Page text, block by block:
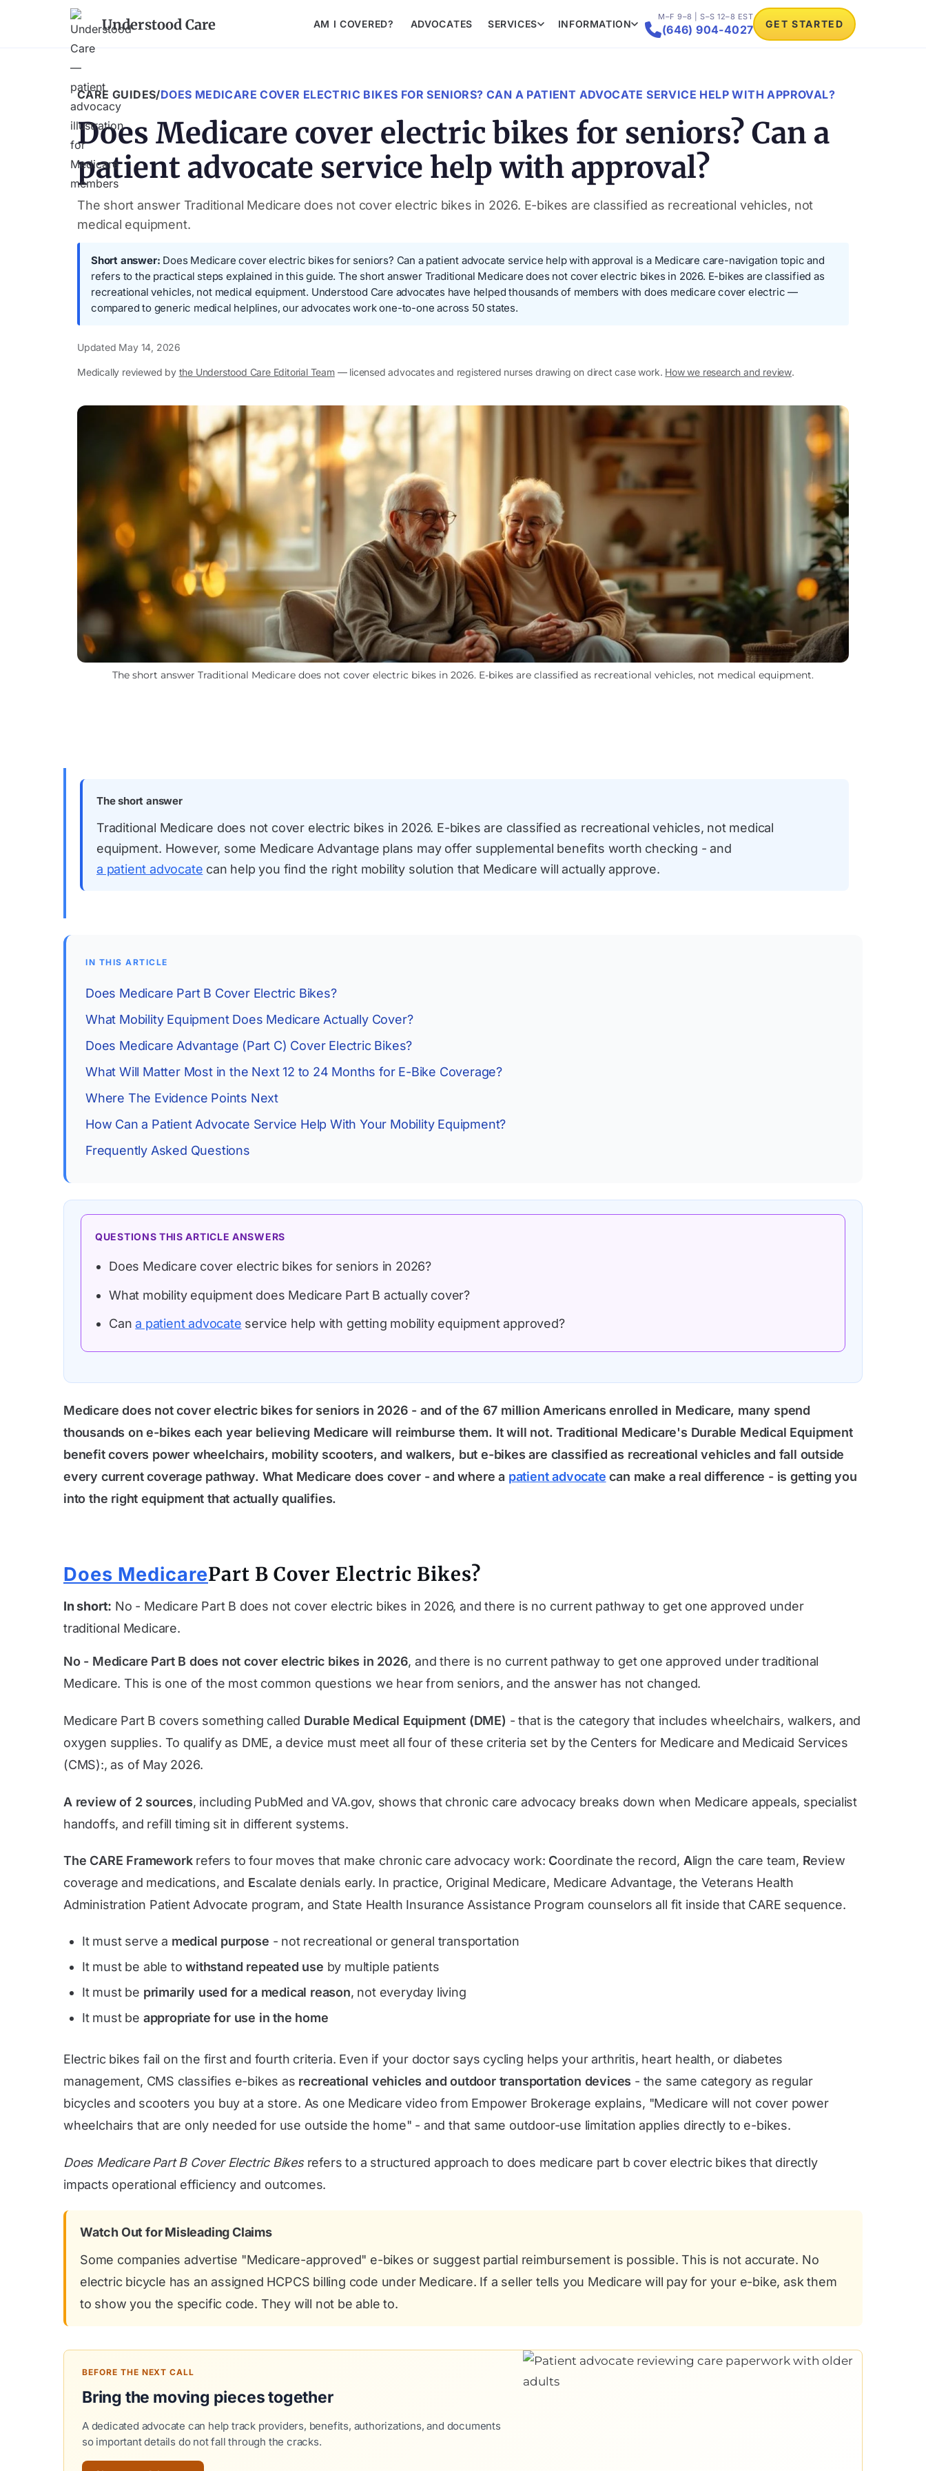
Understood Care AM I COVERED? ADVOCATES SERVICES INFORMATION
M–F 9–8 | S–S 12–8 EST
(646) 904-4027 GET STARTED
CARE GUIDES/DOES MEDICARE COVER ELECTRIC BIKES FOR SENIORS? CAN A PATIENT ADVOCATE SERVICE HELP WITH APPROVAL?
Does Medicare cover electric bikes for seniors? Can a
patient advocate service help with approval?
The short answer Traditional Medicare does not cover electric bikes in 2026. E-bikes are classified as recreational vehicles, not
medical equipment.
Short answer: Does Medicare cover electric bikes for seniors? Can a patient advocate service help with approval is a Medicare care-navigation topic and
refers to the practical steps explained in this guide. The short answer Traditional Medicare does not cover electric bikes in 2026. E-bikes are classified as
recreational vehicles, not medical equipment. Understood Care advocates have helped thousands of members with does medicare cover electric —
compared to generic medical helplines, our advocates work one-to-one across 50 states.
Updated May 14, 2026
Medically reviewed by the Understood Care Editorial Team— licensed advocates and registered nurses drawing on direct case work. How we research and review.
The short answer Traditional Medicare does not cover electric bikes in 2026. E-bikes are classified as recreational vehicles, not medical equipment.
The short answer
Traditional Medicare does not cover electric bikes in 2026. E-bikes are classified as recreational vehicles, not medical
equipment. However, some Medicare Advantage plans may offer supplemental benefits worth checking - and
a patient advocate can help you find the right mobility solution that Medicare will actually approve.
IN THIS ARTICLE
Does Medicare Part B Cover Electric Bikes?
What Mobility Equipment Does Medicare Actually Cover?
Does Medicare Advantage (Part C) Cover Electric Bikes?
What Will Matter Most in the Next 12 to 24 Months for E-Bike Coverage?
Where The Evidence Points Next
How Can a Patient Advocate Service Help With Your Mobility Equipment?
Frequently Asked Questions
QUESTIONS THIS ARTICLE ANSWERS
Does Medicare cover electric bikes for seniors in 2026?
What mobility equipment does Medicare Part B actually cover?
Cana patient advocate service help with getting mobility equipment approved?
Medicare does not cover electric bikes for seniors in 2026 - and of the 67 million Americans enrolled in Medicare, many spend
thousands on e-bikes each year believing Medicare will reimburse them. It will not. Traditional Medicare's Durable Medical Equipment
benefit covers power wheelchairs, mobility scooters, and walkers, but e-bikes are classified as recreational vehicles and fall outside
every current coverage pathway. What Medicare does cover - and where a patient advocate can make a real difference - is getting you
into the right equipment that actually qualifies.
Does MedicarePart B Cover Electric Bikes?
In short: No - Medicare Part B does not cover electric bikes in 2026, and there is no current pathway to get one approved under
traditional Medicare.
No - Medicare Part B does not cover electric bikes in 2026, and there is no current pathway to get one approved under traditional
Medicare. This is one of the most common questions we hear from seniors, and the answer has not changed.
Medicare Part B covers something called Durable Medical Equipment (DME) - that is the category that includes wheelchairs, walkers, and
oxygen supplies. To qualify as DME, a device must meet all four of these criteria set by the Centers for Medicare and Medicaid Services
(CMS):, as of May 2026.
A review of 2 sources, including PubMed and VA.gov, shows that chronic care advocacy breaks down when Medicare appeals, specialist
handoffs, and refill timing sit in different systems.
The CARE Frameworkrefers to four moves that make chronic care advocacy work: Coordinate the record, Align the care team, Review
coverage and medications, and Escalate denials early. In practice, Original Medicare, Medicare Advantage, the Veterans Health
Administration Patient Advocate program, and State Health Insurance Assistance Program counselors all fit inside that CARE sequence.
It must serve a medical purpose - not recreational or general transportation
It must be able towithstand repeated use by multiple patients
It must be primarily used for a medical reason, not everyday living
It must be appropriate for use in the home
Electric bikes fail on the first and fourth criteria. Even if your doctor says cycling helps your arthritis, heart health, or diabetes
management, CMS classifies e-bikes as recreational vehicles and outdoor transportation devices - the same category as regular
bicycles and scooters you buy at a store. As one Medicare video from Empower Brokerage explains, "Medicare will not cover power
wheelchairs that are only needed for use outside the home" - and that same outdoor-use limitation applies directly to e-bikes.
Does Medicare Part B Cover Electric Bikesrefers to a structured approach to does medicare part b cover electric bikes that directly
impacts operational efficiency and outcomes.
Watch Out for Misleading Claims
Some companies advertise "Medicare-approved" e-bikes or suggest partial reimbursement is possible. This is not accurate. No
electric bicycle has an assigned HCPCS billing code under Medicare. If a seller tells you Medicare will pay for your e-bike, ask them
to show you the specific code. They will not be able to.
BEFORE THE NEXT CALL
Bring the moving pieces together
A dedicated advocate can help track providers, benefits, authorizations, and documents
so important details do not fall through the cracks.